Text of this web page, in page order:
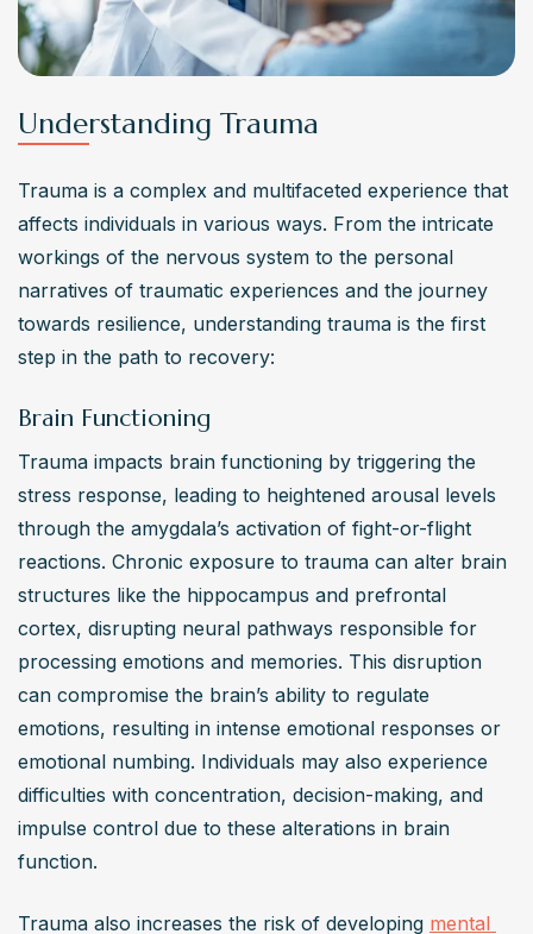
Understanding Trauma
Trauma is a complex and multifaceted experience that
affects individuals in various ways. From the intricate
workings of the nervous system to the personal
narratives of traumatic experiences and the journey
towards resilience, understanding trauma is the first
step in the path to recovery:
Brain Functioning
Trauma impacts brain functioning by triggering the
stress response, leading to heightened arousal levels
through the amygdala’s activation of fight-or-flight
reactions. Chronic exposure to trauma can alter brain
structures like the hippocampus and prefrontal
cortex, disrupting neural pathways responsible for
processing emotions and memories. This disruption
can compromise the brain’s ability to regulate
emotions, resulting in intense emotional responses or
emotional numbing. Individuals may also experience
difficulties with concentration, decision-making, and
impulse control due to these alterations in brain
function.
Trauma also increases the risk of developing mental